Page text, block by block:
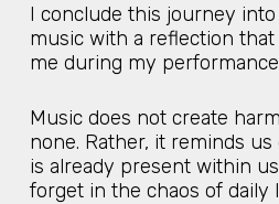
I conclude this journey
music with a reflection
me during my
Music does not create
none. Rather, it reminds
is already present within
forget in the chaos of daily